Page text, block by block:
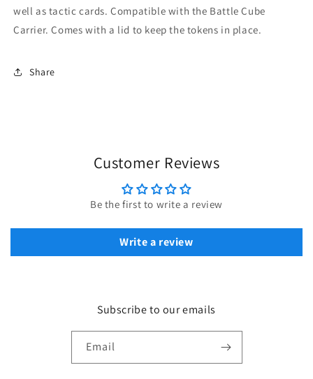
well as tactic cards. Compatible with the Battle Cube
Carrier. Comes with a lid to keep the tokens in place.
Share
Customer Reviews
Be the first to write a review
Write a review
Subscribe to our emails
Email